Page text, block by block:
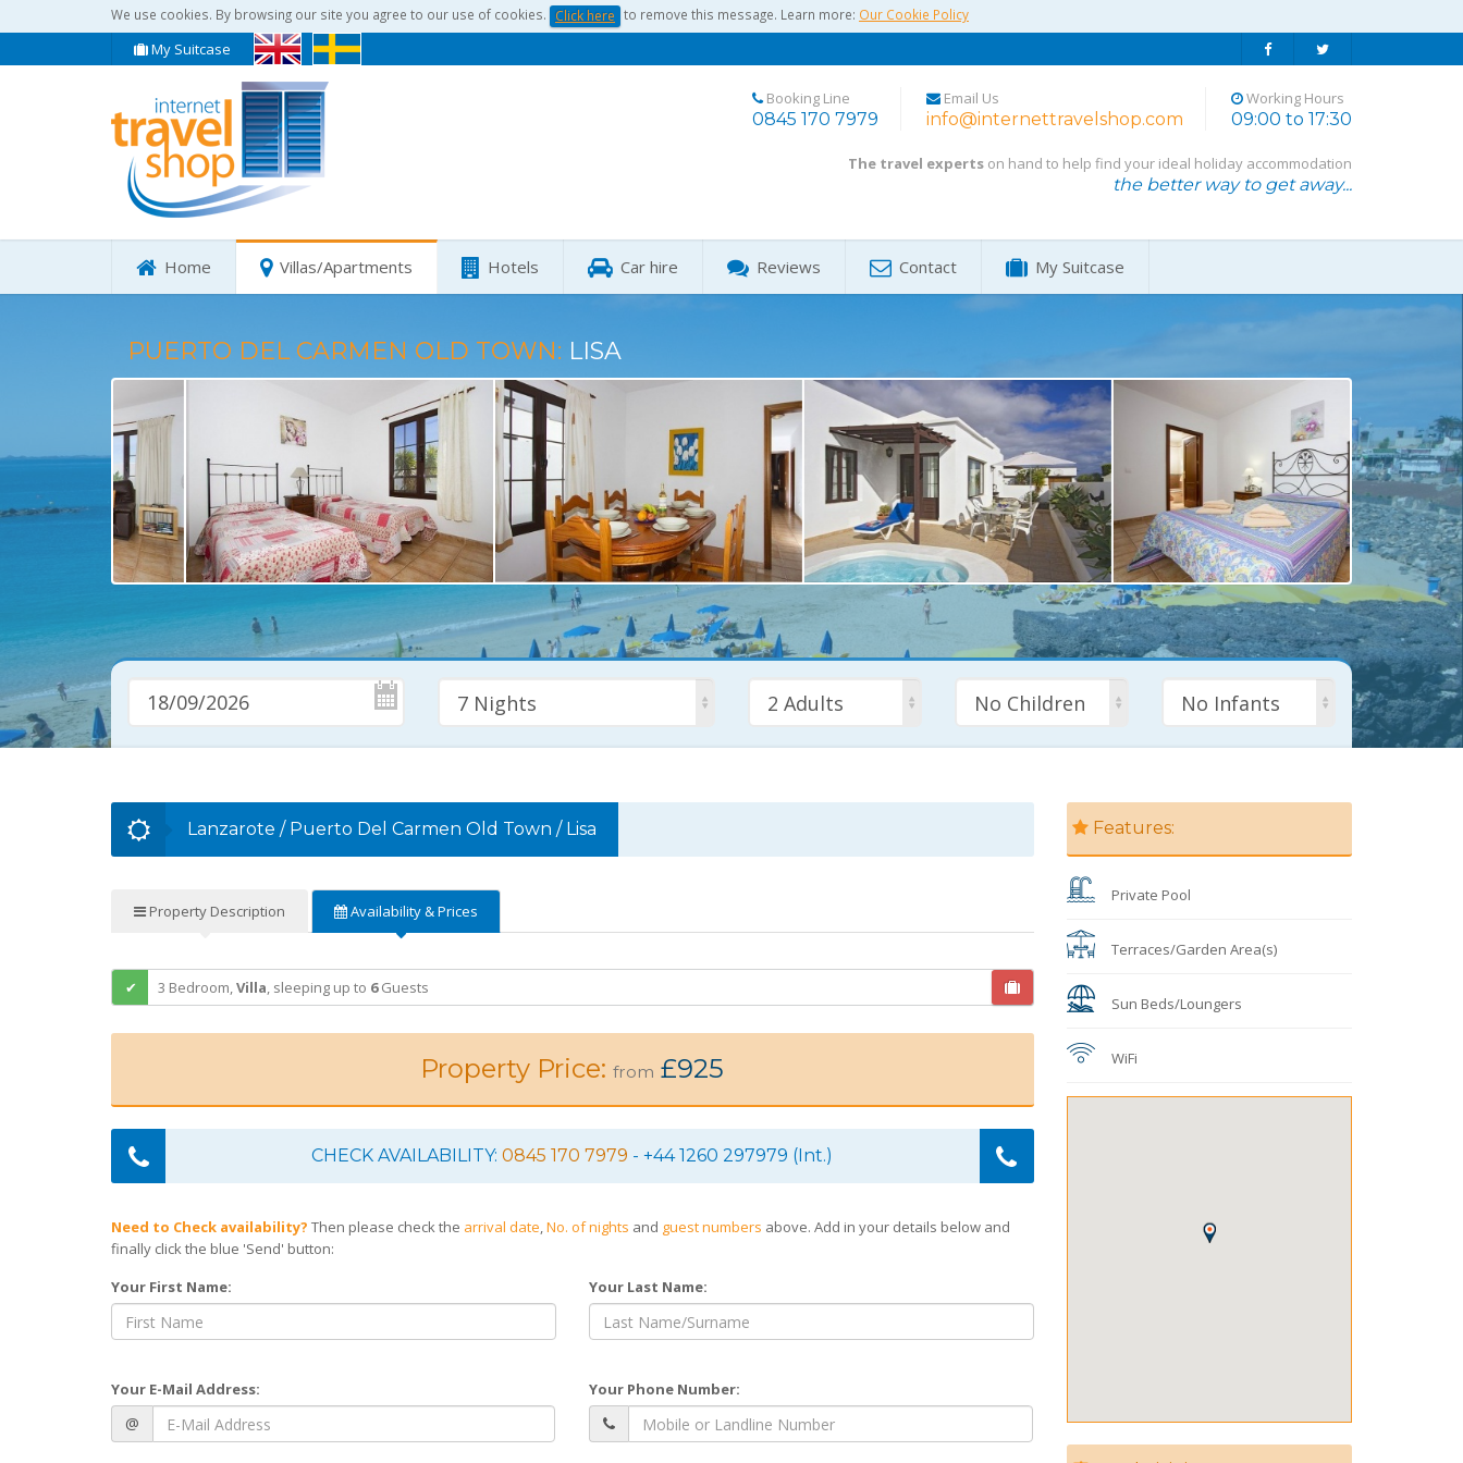
We use cookies. By browsing our site you agree to our use of cookies. Click here to remove this message. Learn more: Our Cookie Policy
My Suitcase
Booking Line
0845 170 7979
Email Us
info@internettravelshop.com
Working Hours
09:00 to 17:30
The travel experts on hand to help find your ideal holiday accommodation
the better way to get away...
Home Villas/Apartments Hotels Car hire Reviews Contact My Suitcase
PUERTO DEL CARMEN OLD TOWN: LISA
7 Nights 2 Adults No Children No Infants
Lanzarote / Puerto Del Carmen Old Town / Lisa
Property Description Availability& Prices
3 Bedroom,Villa, sleeping up to 6Guests
Property Price:from £925
CHECK AVAILABILITY:0845 170 7979 - +44 1260 297979 (Int.)
Need to Check availability? Then please check the arrival date,No. of nights and guest numbers above. Add in your details below and
finally click the blue 'Send' button:
Your First Name:
Your Last Name:
Your E-Mail Address:
@
Your Phone Number:
Features:
Private Pool
Terraces/Garden Area(s)
Sun Beds/Loungers
WiFi